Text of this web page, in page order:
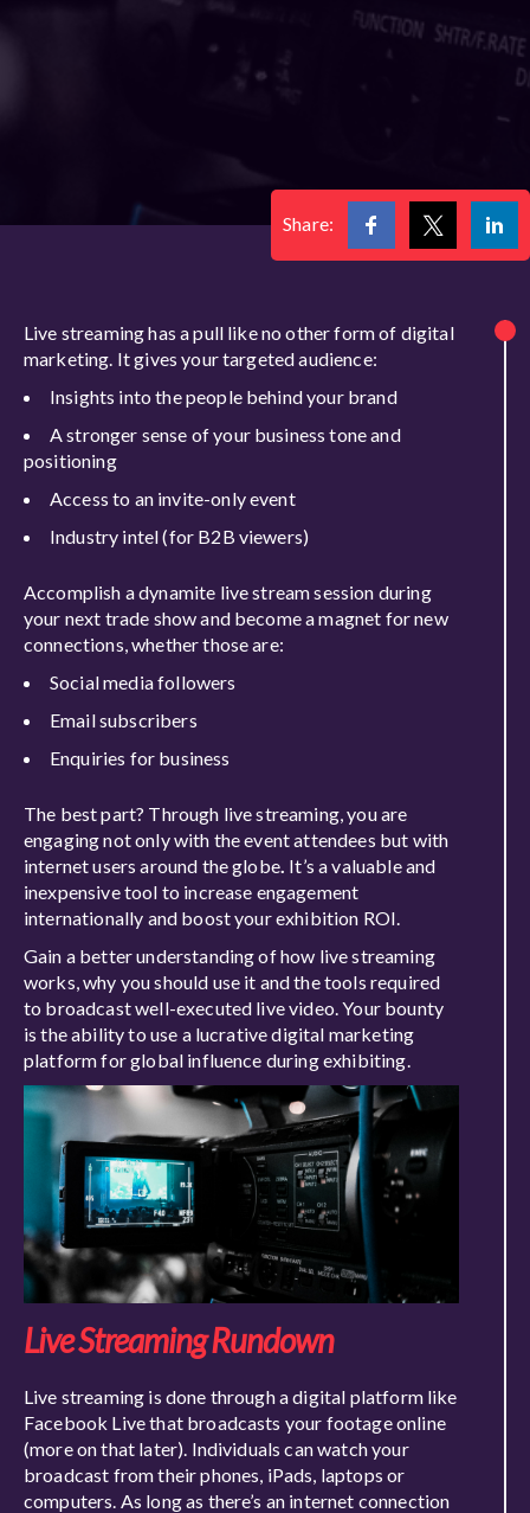
Share:
Live streaming has a pull like no other form of digital
marketing. It gives your targeted audience:
Insights into the people behind your brand
A stronger sense of your business tone and
positioning
Access to an invite-only event
Industry intel (for B2B viewers)
Accomplish a dynamite live stream session during
your next trade show and become a magnet for new
connections, whether those are:
Social media followers
Email subscribers
Enquiries for business
The best part? Through live streaming, you are
engaging not only with the event attendees but with
internet users around the globe. It’s a valuable and
inexpensive tool to increase engagement
internationally and boost your exhibition ROI.
Gain a better understanding of how live streaming
works, why you should use it and the tools required
to broadcast well-executed live video. Your bounty
is the ability to use a lucrative digital marketing
platform for global influence during exhibiting.
Live Streaming Rundown
Live streaming is done through a digital platform like
Facebook Live that broadcasts your footage online
(more on that later). Individuals can watch your
broadcast from their phones, iPads, laptops or
computers. As long as there’s an internet connection